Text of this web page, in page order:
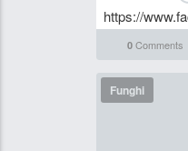
https://
0Comments
Funghi